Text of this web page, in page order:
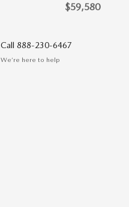
$59,580
Call 888-230-6467
We’re here to help